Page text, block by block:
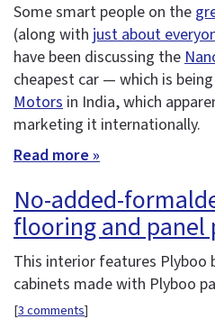
Some smart people on the
(along with just about
have been discussing the
cheapest car — which is
Motors in India, which
marketing it internationally.
Read more »
No-added-
flooring and panel
This interior features Plyboo
cabinets made with Plyboo
[3 comments]